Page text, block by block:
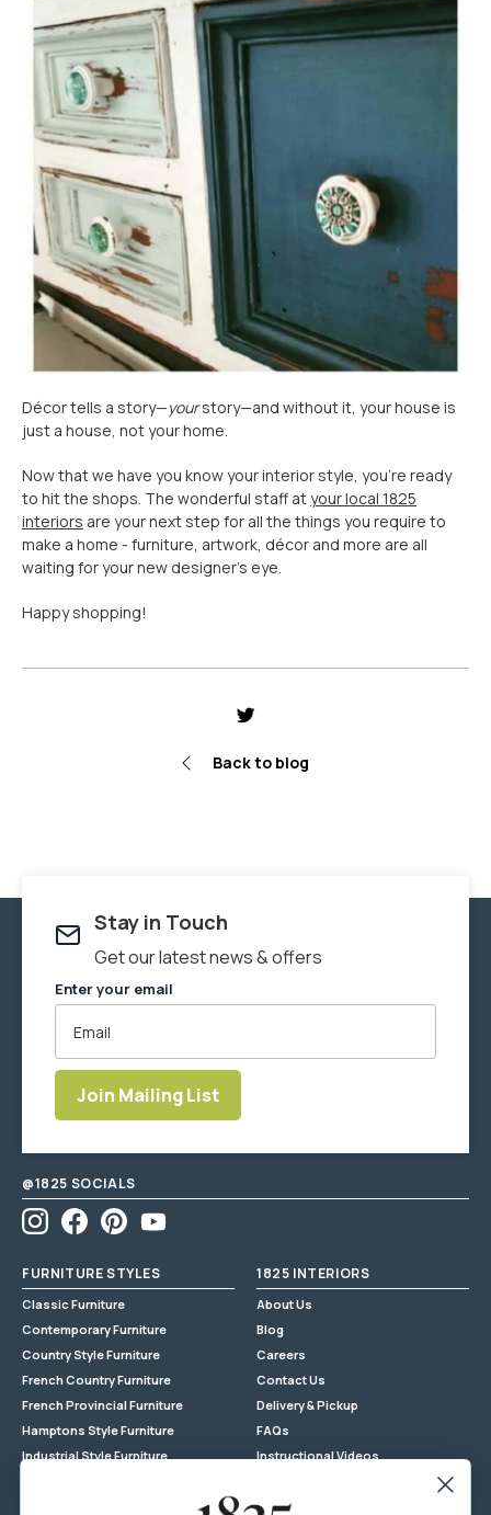
Décor tells a story—your story—and without it, your house is
just a house, not your home.
Now that we have you know your interior style, you’re ready
to hit the shops. The wonderful staff at your local 1825
interiors are your next step for all the things you require to
make a home - furniture, artwork, décor and more are all
waiting for your new designer’s eye.
Happy shopping!
ShareTweet
Back to blog
@1825 SOCIALS
InstagramFacebook
PinterestYouTube
FURNITURE STYLES
Classic Furniture
Contemporary Furniture
Country Style Furniture
French Country Furniture
French Provincial Furniture
Hamptons Style Furniture
Industrial Style Furniture
1825 INTERIORS
About Us
Blog
Careers
Contact Us
Delivery & Pickup
FAQs
Instructional Videos
Privilege Club
Stay in Touch
Get our latest news & offers
Enter your email
email
address
Join Mailing List